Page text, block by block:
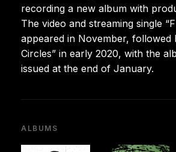
recording a new album with
The video and streaming single
appeared in November, followed
Circles” in early 2020, with the
issued at the end of January.
ALBUMS